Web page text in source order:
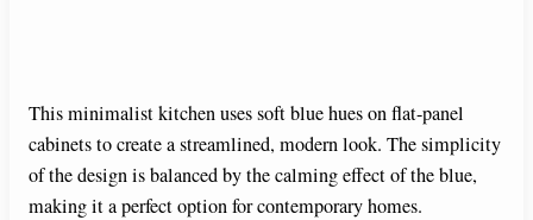
This minimalist kitchen uses soft blue hues on flat-panel
cabinets to create a streamlined, modern look. The simplicity
of the design is balanced by the calming effect of the blue,
making it a perfect option for contemporary homes.